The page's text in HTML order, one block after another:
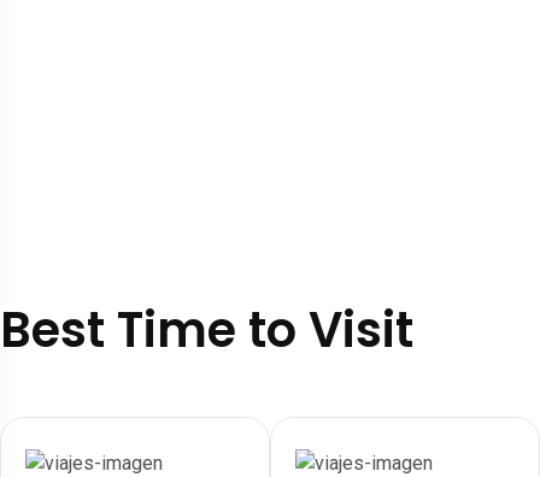
Best Time to Visit